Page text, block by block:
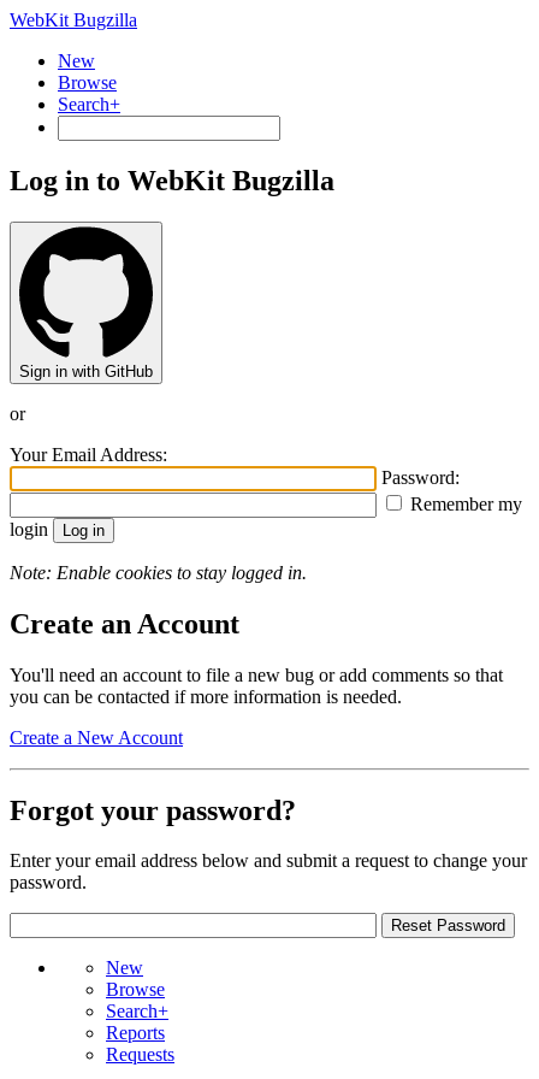
WebKit Bugzilla
New
Browse
Search+
Log in to WebKit Bugzilla
Sign in with GitHub
or
Your Email Address:
Password:
Remember my
login
Note: Enable cookies to stay logged in.
Create an Account
You'll need an account to file a new bug or add comments so that
you can be contacted if more information is needed.
Create a New Account
Forgot your password?
Enter your email address below and submit a request to change your
password.
New
Browse
Search+
Reports
Requests